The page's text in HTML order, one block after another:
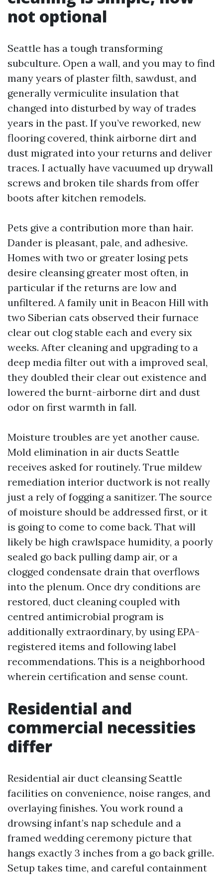
not optional
Seattle has a tough transforming
subculture. Open a wall, and you may to find
many years of plaster filth, sawdust, and
generally vermiculite insulation that
changed into disturbed by way of trades
years in the past. If you’ve reworked, new
flooring covered, think airborne dirt and
dust migrated into your returns and deliver
traces. I actually have vacuumed up drywall
screws and broken tile shards from offer
boots after kitchen remodels.
Pets give a contribution more than hair.
Dander is pleasant, pale, and adhesive.
Homes with two or greater losing pets
desire cleansing greater most often, in
particular if the returns are low and
unfiltered. A family unit in Beacon Hill with
two Siberian cats observed their furnace
clear out clog stable each and every six
weeks. After cleaning and upgrading to a
deep media filter out with a improved seal,
they doubled their clear out existence and
lowered the burnt-airborne dirt and dust
odor on first warmth in fall.
Moisture troubles are yet another cause.
Mold elimination in air ducts Seattle
receives asked for routinely. True mildew
remediation interior ductwork is not really
just a rely of fogging a sanitizer. The source
of moisture should be addressed first, or it
is going to come to come back. That will
likely be high crawlspace humidity, a poorly
sealed go back pulling damp air, or a
clogged condensate drain that overflows
into the plenum. Once dry conditions are
restored, duct cleaning coupled with
centred antimicrobial program is
additionally extraordinary, by using EPA-
registered items and following label
recommendations. This is a neighborhood
wherein certification and sense count.
Residential and
commercial necessities
differ
Residential air duct cleansing Seattle
facilities on convenience, noise ranges, and
overlaying finishes. You work round a
drowsing infant’s nap schedule and a
framed wedding ceremony picture that
hangs exactly 3 inches from a go back grille.
Setup takes time, and careful containment